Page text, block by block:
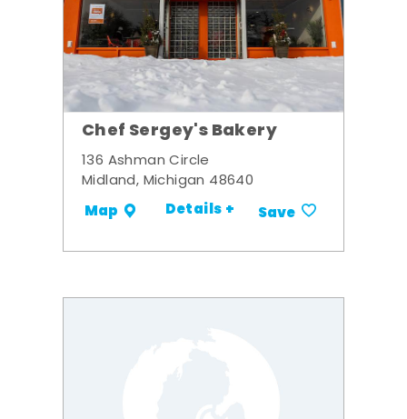
Chef Sergey's Bakery
136 Ashman Circle
Midland, Michigan 48640
Map Details + Save